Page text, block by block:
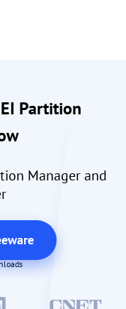
Partition
Manager and